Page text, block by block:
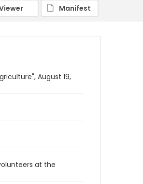
Manifest
August 19,
at the